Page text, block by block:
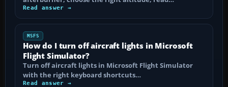
Read answer →
MSFS
How do I turn off aircraft lights in Microsoft
Flight Simulator?
Turn off aircraft lights in Microsoft Flight Simulator
with the right keyboard shortcuts…
Read answer →